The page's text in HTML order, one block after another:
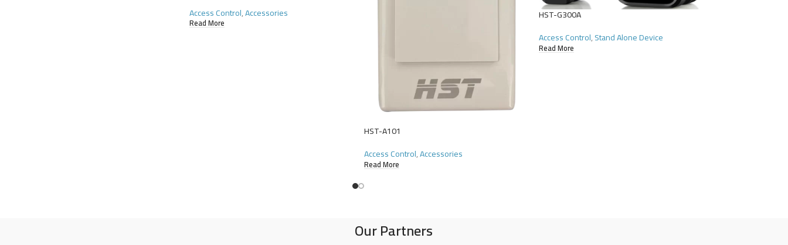
Access Control,Accessories
Read More
HST-A101
Access Control,Accessories
Read More
HST-G300A
Access Control,Stand Alone Device
Read More
Our Partners